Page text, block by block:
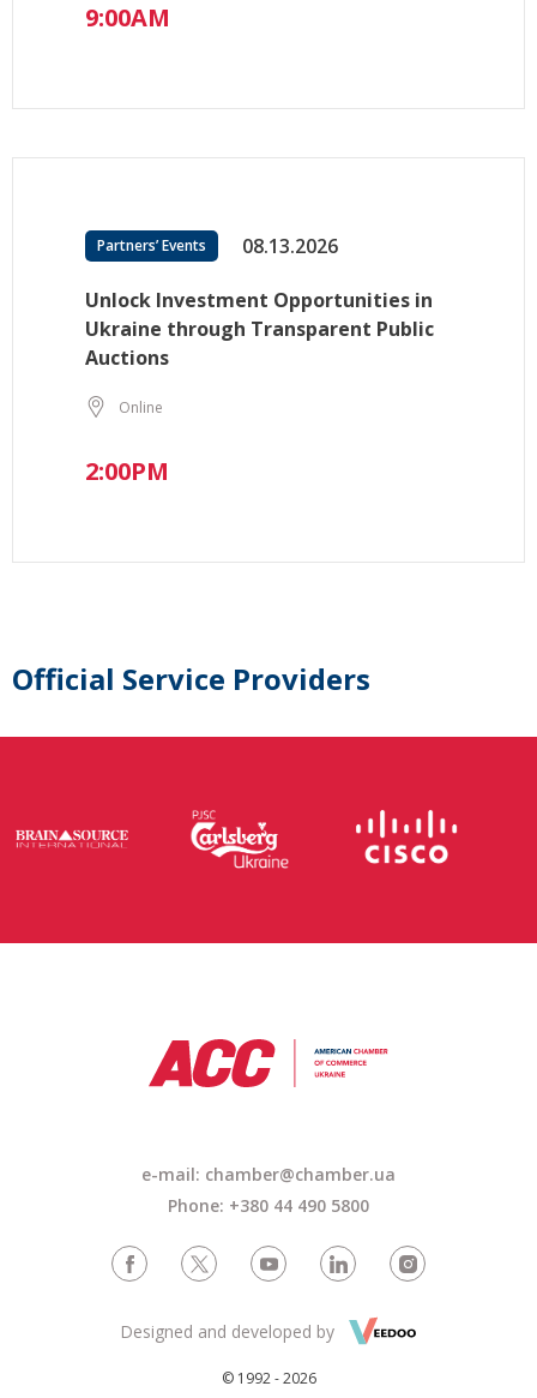
9:00AM
Partners’ Events 08.13.2026
Unlock Investment Opportunities in
Ukraine through Transparent Public
Auctions
Online
2:00PM
Official Service Providers
e-mail: chamber@chamber.ua
Phone: +380 44 490 5800
© 1992 - 2026
Designed and developed by